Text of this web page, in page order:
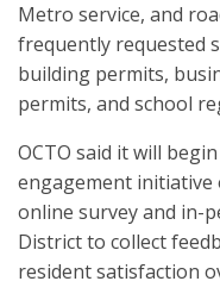
Metro service, and
frequently requested
building permits,
permits, and school
OCTO said it will
engagement initiative
online survey and in-
District to collect
resident satisfaction